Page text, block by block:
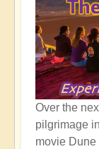
Over the
pilgrimage
movie Dune